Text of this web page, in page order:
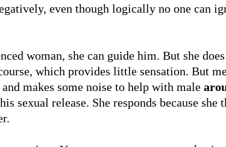
even though logically no one can
woman, she can guide him. But she
which provides little sensation. But
makes some noise to help with male
sexual release. She responds because she